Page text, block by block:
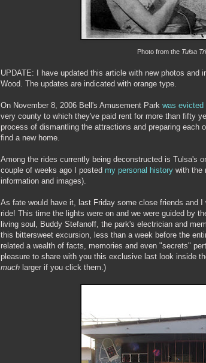
Photo from the Tulsa
UPDATE: I have updated this article with new photos and
Wood. The updates are indicated with orange type.
On November 8, 2006 Bell's Amusement Park was evicted
very county to which they've paid rent for more than fifty
process of dismantling the attractions and preparing each
find a new home.
Among the rides currently being deconstructed is Tulsa's
couple of weeks ago I posted my personal history with the
information and images).
As fate would have it, last Friday some close friends and
ride! This time the lights were on and we were guided by
living soul, Buddy Stefanoff, the park's electrician and
this bittersweet excursion, less than a week before the
related a wealth of facts, memories and even "secrets"
pleasure to share with you this exclusive last look inside
much larger if you click them.)